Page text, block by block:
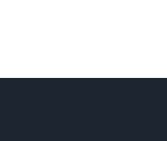
translations